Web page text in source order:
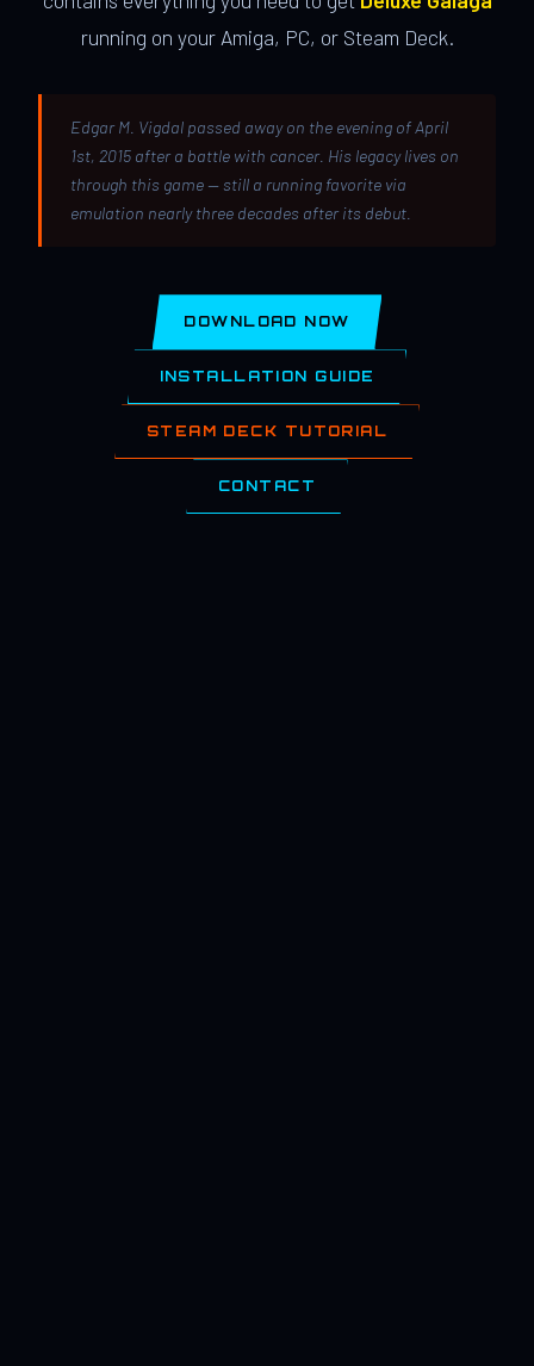
running on your Amiga, PC, or Steam Deck.
Edgar M. Vigdal passed away on the evening of April
1st, 2015 after a battle with cancer. His legacy lives on
through this game — still a running favorite via
emulation nearly three decades after its debut.
DOWNLOAD NOW
INSTALLATION GUIDE
STEAM DECK TUTORIAL
CONTACT